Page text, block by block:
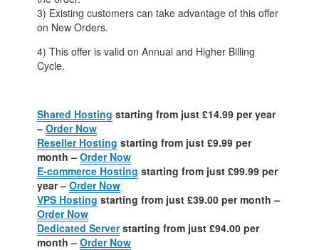
3) Existing customers can take advantage of this offer
on New Orders.
4) This offer is valid on Annual and Higher Billing
Cycle.
Shared Hosting starting from just £14.99 per year
–Order Now
Reseller Hosting starting from just £9.99 per
month –Order Now
E-commerce Hosting starting from just £99.99 per
year –Order Now
VPS Hosting starting from just £39.00 per month –
Order Now
Dedicated Serverstarting from just £94.00 per
month –Order Now